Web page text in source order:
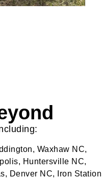
Waxhaw NC,
Huntersville NC,
Denver NC, Iron